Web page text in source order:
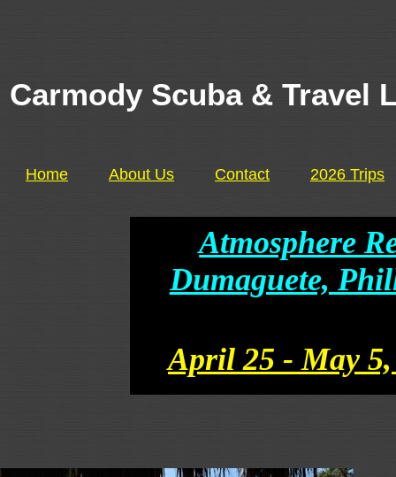
Carmody Scuba & Travel
Home About Us Contact 2026 Trips
Atmosphere
Dumaguete,
April 25 - May